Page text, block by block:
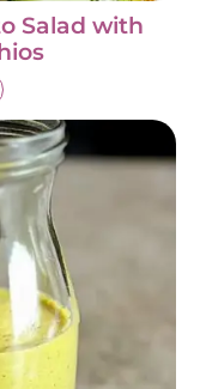
Salad with